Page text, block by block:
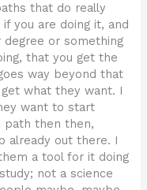
that do really
you are doing it, and
degree or something
that you get the
way beyond that
what they want. I
want to start
path then then,
already out there. I
a tool for it doing
not a science